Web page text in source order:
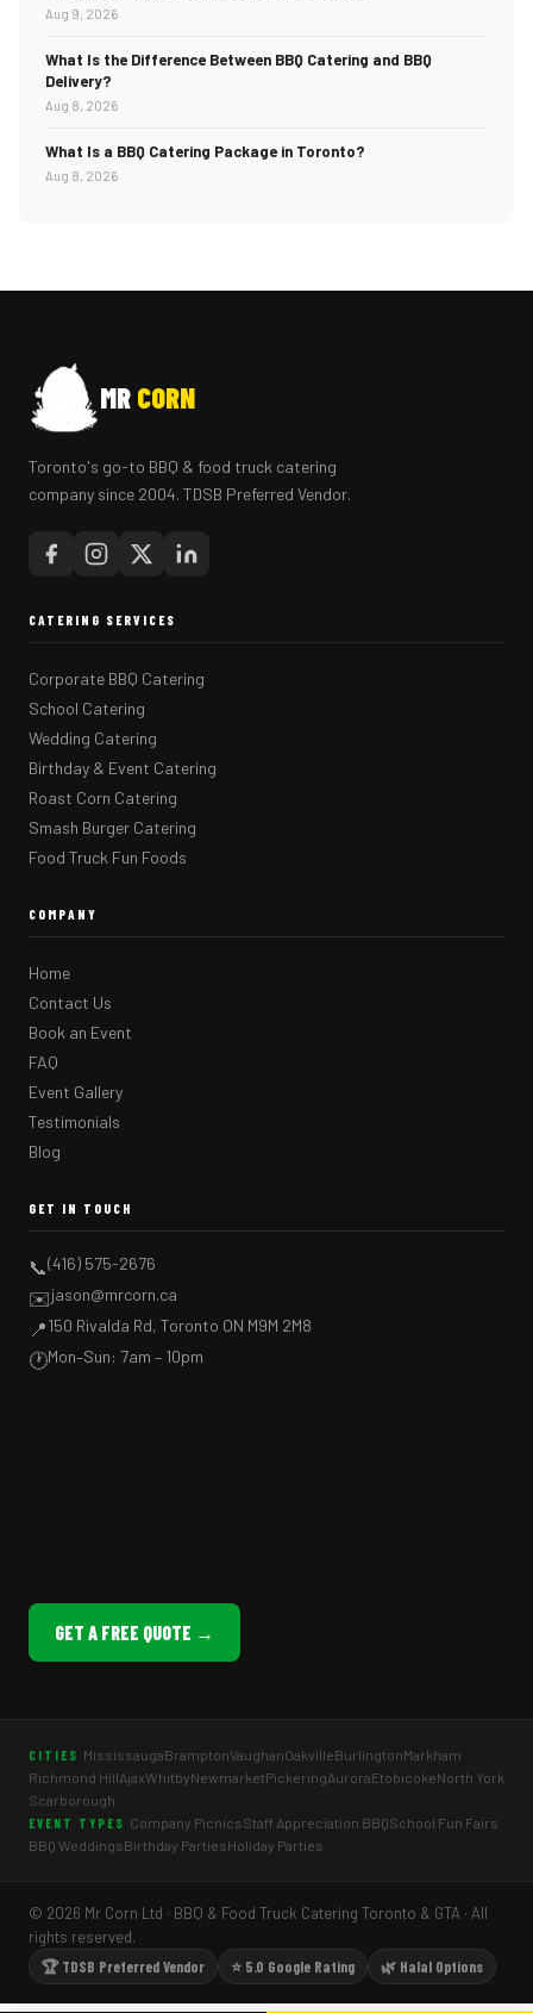
Aug 9, 2026
What Is the Difference Between BBQ Catering and BBQ
Delivery?
Aug 8, 2026
What Is a BBQ Catering Package in Toronto?
Aug 8, 2026
MR CORN
Toronto's go-to BBQ & food truck catering
company since 2004. TDSB Preferred Vendor.
CATERING SERVICES
Corporate BBQ Catering
School Catering
Wedding Catering
Birthday & Event Catering
Roast Corn Catering
Smash Burger Catering
Food Truck Fun Foods
COMPANY
Home
Contact Us
Book an Event
FAQ
Event Gallery
Testimonials
Blog
GET IN TOUCH
📞(416) 575-2676
✉️jason@mrcorn.ca
📍150 Rivalda Rd, Toronto ON M9M 2M8
🕐Mon–Sun: 7am – 10pm
GET A FREE QUOTE →
CITIES MississaugaBramptonVaughanOakvilleBurlingtonMarkham
Richmond HillAjaxWhitbyNewmarketPickeringAuroraEtobicokeNorth York
Scarborough
EVENT TYPES Company PicnicsStaff Appreciation BBQSchool Fun Fairs
BBQ WeddingsBirthday PartiesHoliday Parties
© 2026 Mr Corn Ltd · BBQ & Food Truck Catering Toronto & GTA · All
rights reserved.
🏆 TDSB Preferred Vendor
⭐ 5.0 Google Rating 🌿 Halal Options